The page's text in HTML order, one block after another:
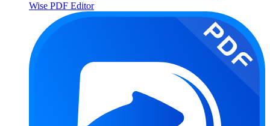
Wise PDF Editor